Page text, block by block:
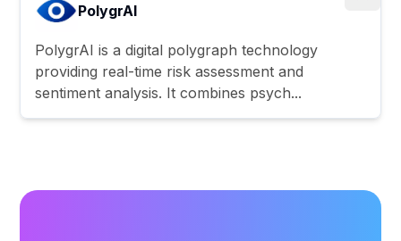
PolygrAI
PolygrAI is a digital polygraph technology
providing real-time risk assessment and
sentiment analysis. It combines psych...